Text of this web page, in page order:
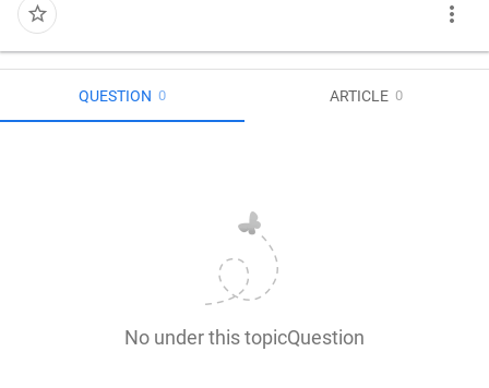
star_border more_vert
QUESTION 0 ARTICLE 0
No under this topicQuestion